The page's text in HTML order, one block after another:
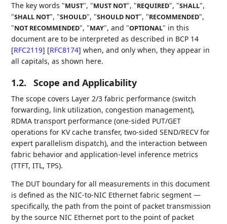
The key words "MUST", "MUST NOT", "REQUIRED", "SHALL",
"SHALL NOT", "SHOULD", "SHOULD NOT", "RECOMMENDED",
"NOT RECOMMENDED", "MAY", and "OPTIONAL" in this
document are to be interpreted as described in BCP 14
[RFC2119] [RFC8174] when, and only when, they appear in
all capitals, as shown here.
1.2. Scope and Applicability
The scope covers Layer 2/3 fabric performance (switch
forwarding, link utilization, congestion management),
RDMA transport performance (one-sided PUT/GET
operations for KV cache transfer, two-sided SEND/RECV for
expert parallelism dispatch), and the interaction between
fabric behavior and application-level inference metrics
(TTFT, ITL, TPS).
The DUT boundary for all measurements in this document
is defined as the NIC-to-NIC Ethernet fabric segment —
specifically, the path from the point of packet transmission
by the source NIC Ethernet port to the point of packet